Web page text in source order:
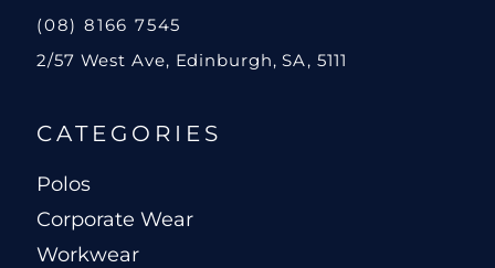
(08) 8166 7545
2/57 West Ave, Edinburgh, SA, 5111
CATEGORIES
Polos
Corporate Wear
Workwear